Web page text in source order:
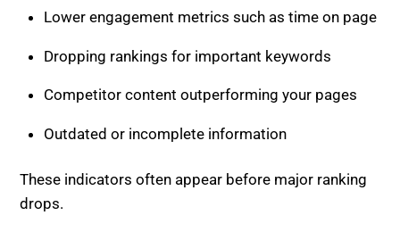
Lower engagement metrics such as time on page
Dropping rankings for important keywords
Competitor content outperforming your pages
Outdated or incomplete information
These indicators often appear before major ranking
drops.